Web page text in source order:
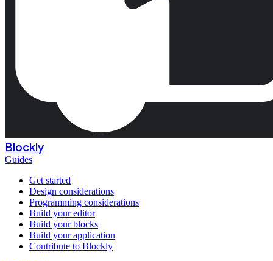
Blockly
Guides
Get started
Design considerations
Programming considerations
Build your editor
Build your blocks
Build your application
Contribute to Blockly